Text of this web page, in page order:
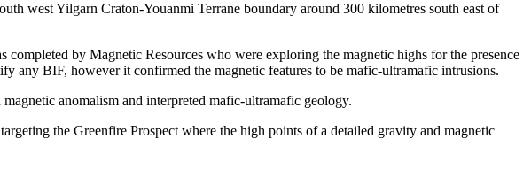
west Yilgarn Craton-Youanmi Terrane boundary around 300 kilometres south east of
by Magnetic Resources who were exploring the magnetic highs for the presence
any BIF, however it confirmed the magnetic features to be mafic-ultramafic intrusions.
anomalism and interpreted mafic-ultramafic geology.
the Greenfire Prospect where the high points of a detailed gravity and magnetic